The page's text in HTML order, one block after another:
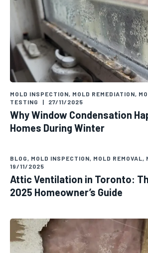
MOLD INSPECTION, MOLD REMEDIATION,
TESTING
| 27/11/2025
Why Window Condensation
Homes During Winter
BLOG, MOLD INSPECTION, MOLD REMOVAL,
19/11/2025
Attic Ventilation in Toronto:
2025 Homeowner’s Guide